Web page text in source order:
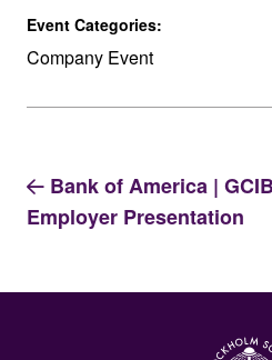
Event Categories:
Company Event
Bank of America |
Employer Presentation